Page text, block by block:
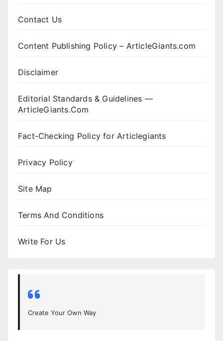
Contact Us
Content Publishing Policy – ArticleGiants.com
Disclaimer
Editorial Standards & Guidelines —
ArticleGiants.Com
Fact-Checking Policy for Articlegiants
Privacy Policy
Site Map
Terms And Conditions
Write For Us
Create Your Own Way